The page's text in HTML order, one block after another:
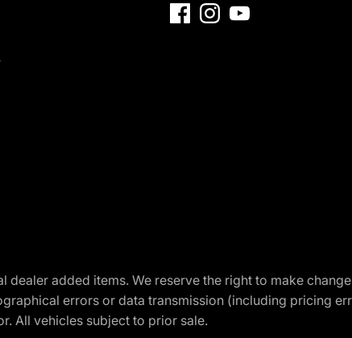
added items. We reserve the right to make
errors or data transmission (including pricing
All vehicles subject to prior sale.